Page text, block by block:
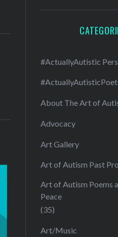
#ActuallyAutistic
About The Art of
Advocacy
Art Gallery
Art of Autism Past
Art of Autism Poems
Peace
(35)
Art/Music